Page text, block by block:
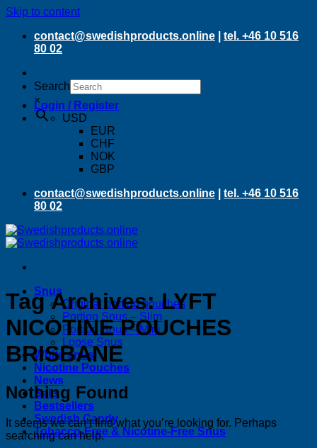
Skip to content
contact@swedishproducts.online
tel. +46 10 516
80 02
Search
×Login / Register
USD
EUR
CHF
NOK
GBP
contact@swedishproducts.online
tel. +46 10 516
80 02
Snus
Original portion pouches
Portion Snus – Slim
Portion Snus – Mini
Loose Snus
White snus
Nicotine Pouches
News
Sale
Bestsellers
Swedish Candy
Tobacco-Free & Nicotine-Free Snus
Tag Archives:LYFT
NICOTINE POUCHES
BRISBANE
Nothing Found
It seems we can’t find what you’re looking for. Perhaps
searching can help.